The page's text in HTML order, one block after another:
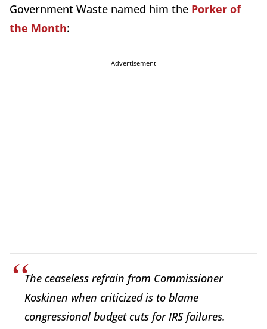
Government Waste named him the Porker of
the Month:
Advertisement
The ceaseless refrain from Commissioner
Koskinen when criticized is to blame
congressional budget cuts for IRS failures.